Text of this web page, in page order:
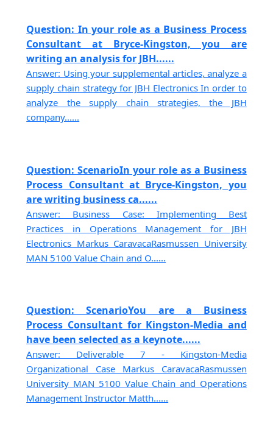
Question: In your role as a Business Process
Consultant at Bryce-Kingston, you are
writing an analysis for JBH......
Answer: Using your supplemental articles, analyze a
supply chain strategy for JBH Electronics In order to
analyze the supply chain strategies, the JBH
company......
Question: ScenarioIn your role as a Business
Process Consultant at Bryce-Kingston, you
are writing business ca......
Answer: Business Case: Implementing Best
Practices in Operations Management for JBH
Electronics Markus CaravacaRasmussen University
MAN 5100 Value Chain and O......
Question: ScenarioYou are a Business
Process Consultant for Kingston-Media and
have been selected as a keynote......
Answer: Deliverable 7 - Kingston-Media
Organizational Case Markus CaravacaRasmussen
University MAN 5100 Value Chain and Operations
Management Instructor Matth......